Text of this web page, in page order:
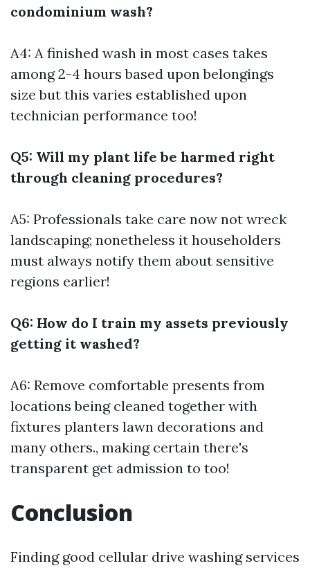
condominium wash?
A4: A finished wash in most cases takes
among 2-4 hours based upon belongings
size but this varies established upon
technician performance too!
Q5: Will my plant life be harmed right
through cleaning procedures?
A5: Professionals take care now not wreck
landscaping; nonetheless it householders
must always notify them about sensitive
regions earlier!
Q6: How do I train my assets previously
getting it washed?
A6: Remove comfortable presents from
locations being cleaned together with
fixtures planters lawn decorations and
many others., making certain there's
transparent get admission to too!
Conclusion
Finding good cellular drive washing services